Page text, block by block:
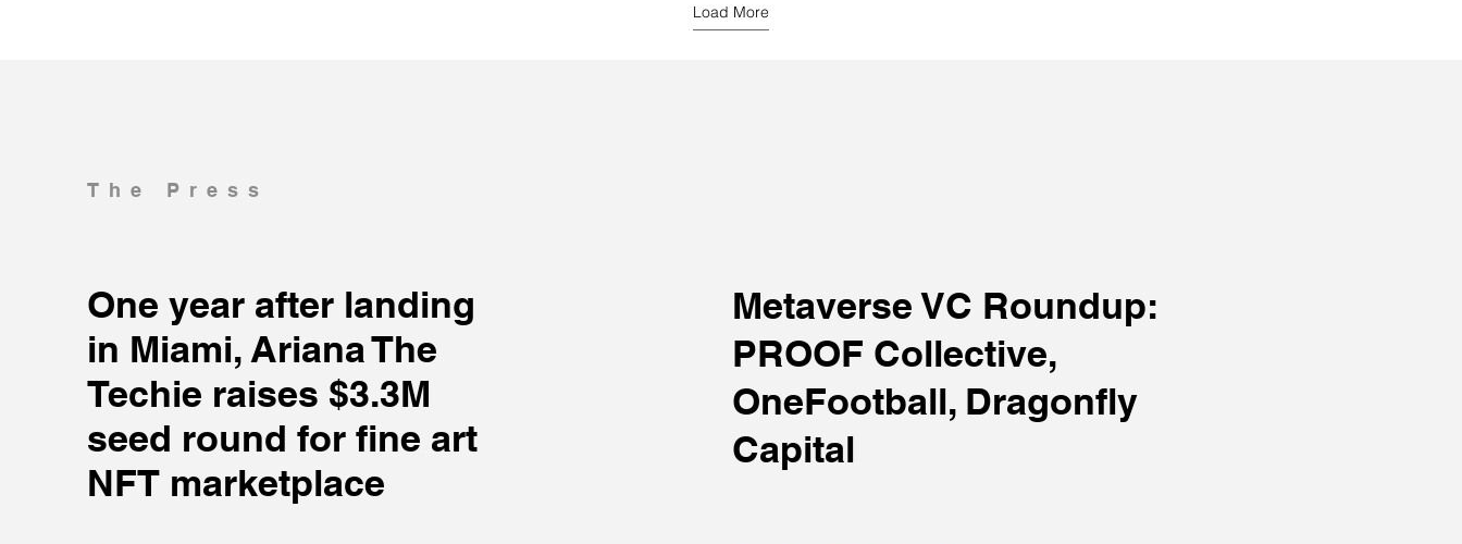
Load More
One year after landing
in Miami, Ariana The
Techie raises $3.3M
seed round for fine art
NFT marketplace
Metaverse VC Roundup:
PROOF Collective,
OneFootball, Dragonfly
Capital
The Press